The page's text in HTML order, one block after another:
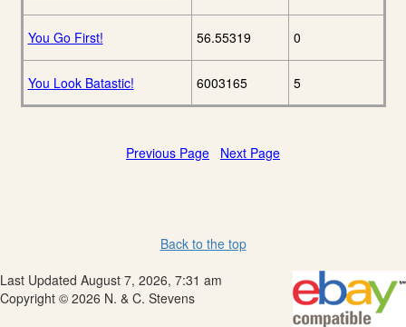
You Go First! 56.55319 0
You Look Batastic! 6003165 5
Previous Page Next Page
Back to the top
Last Updated August 7, 2026, 7:31 am
Copyright © 2026 N. & C. Stevens